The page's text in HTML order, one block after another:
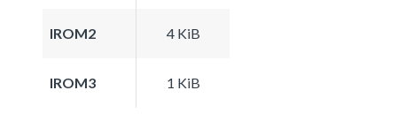
IROM2 4 KiB
IROM3 1 KiB